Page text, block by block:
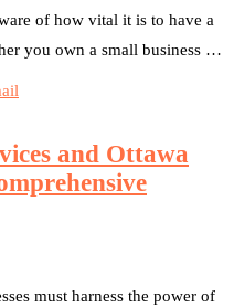
of how vital it is to have a
you own a small business …
and Ottawa
must harness the power of